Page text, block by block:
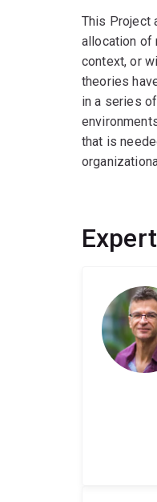
This Project
allocation of
context, or
theories
in a series
that is